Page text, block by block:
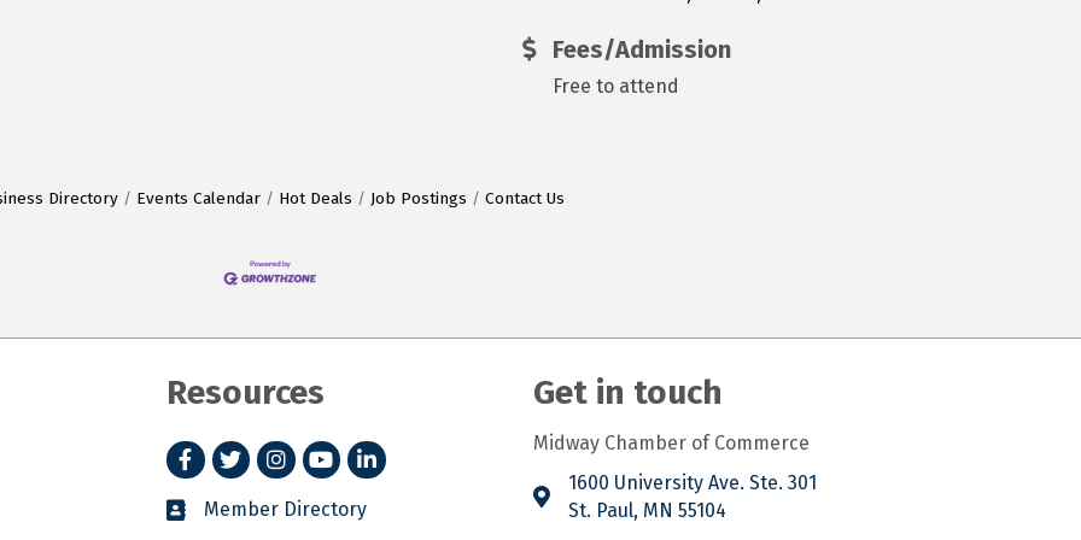
Fees/Admission
Free to attend
Directory Events Calendar Hot Deals Job Postings Contact Us
Resources
Facebook
TwitterInstagram
YouTubeLinkedIn
Member Directory
Get in touch
Midway Chamber of Commerce
1600 University Ave. Ste. 301
St. Paul, MN 55104